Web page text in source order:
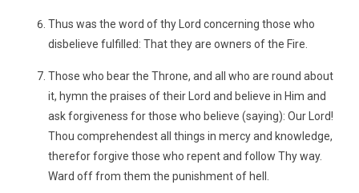
Thus was the word of thy Lord concerning those who
disbelieve fulfilled: That they are owners of the Fire.
Those who bear the Throne, and all who are round about
it, hymn the praises of their Lord and believe in Him and
ask forgiveness for those who believe (saying): Our Lord!
Thou comprehendest all things in mercy and knowledge,
therefor forgive those who repent and follow Thy way.
Ward off from them the punishment of hell.